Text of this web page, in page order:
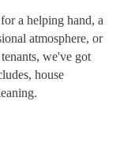
a helping hand, a
atmosphere, or
we've got
house